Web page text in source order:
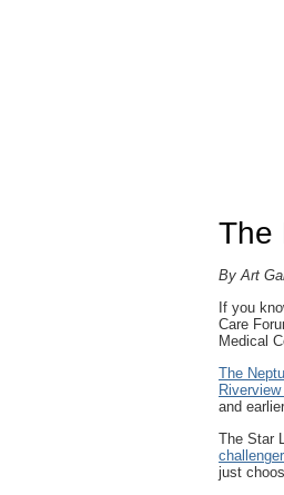
The
By Art
If you
Care
Medical
The
and
The Star
just